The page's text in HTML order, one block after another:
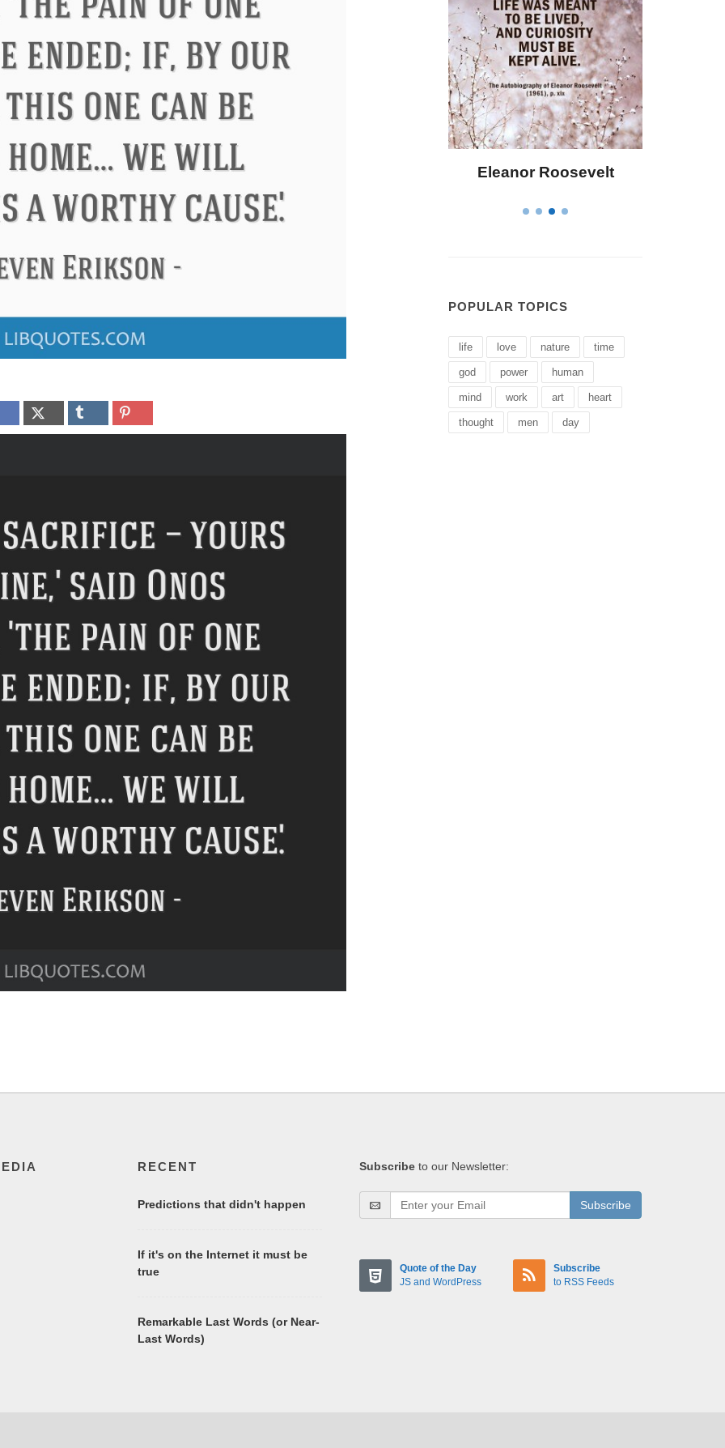
Confucius Philip James Bailey Eleanor Roosevelt Letitia Elizabeth
POPULAR TOPICS
life love nature time
god power human
mind work art heart
thought men day
RECENT
Predictions that didn't happen
If it's on the Internet it must be
true
Remarkable Last Words (or Near-
Last Words)
Subscribe to our Newsletter:
Subscribe
Quote of the Day
JS and WordPress
Subscribe
to RSS Feeds